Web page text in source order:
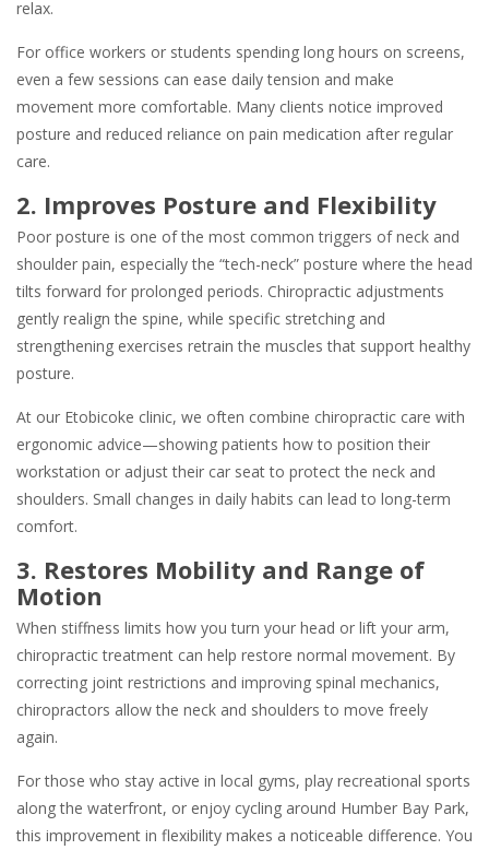
relax.
For office workers or students spending long hours on screens,
even a few sessions can ease daily tension and make
movement more comfortable. Many clients notice improved
posture and reduced reliance on pain medication after regular
care.
2. Improves Posture and Flexibility
Poor posture is one of the most common triggers of neck and
shoulder pain, especially the “tech-neck” posture where the head
tilts forward for prolonged periods. Chiropractic adjustments
gently realign the spine, while specific stretching and
strengthening exercises retrain the muscles that support healthy
posture.
At our Etobicoke clinic, we often combine chiropractic care with
ergonomic advice—showing patients how to position their
workstation or adjust their car seat to protect the neck and
shoulders. Small changes in daily habits can lead to long-term
comfort.
3. Restores Mobility and Range of
Motion
When stiffness limits how you turn your head or lift your arm,
chiropractic treatment can help restore normal movement. By
correcting joint restrictions and improving spinal mechanics,
chiropractors allow the neck and shoulders to move freely
again.
For those who stay active in local gyms, play recreational sports
along the waterfront, or enjoy cycling around Humber Bay Park,
this improvement in flexibility makes a noticeable difference. You